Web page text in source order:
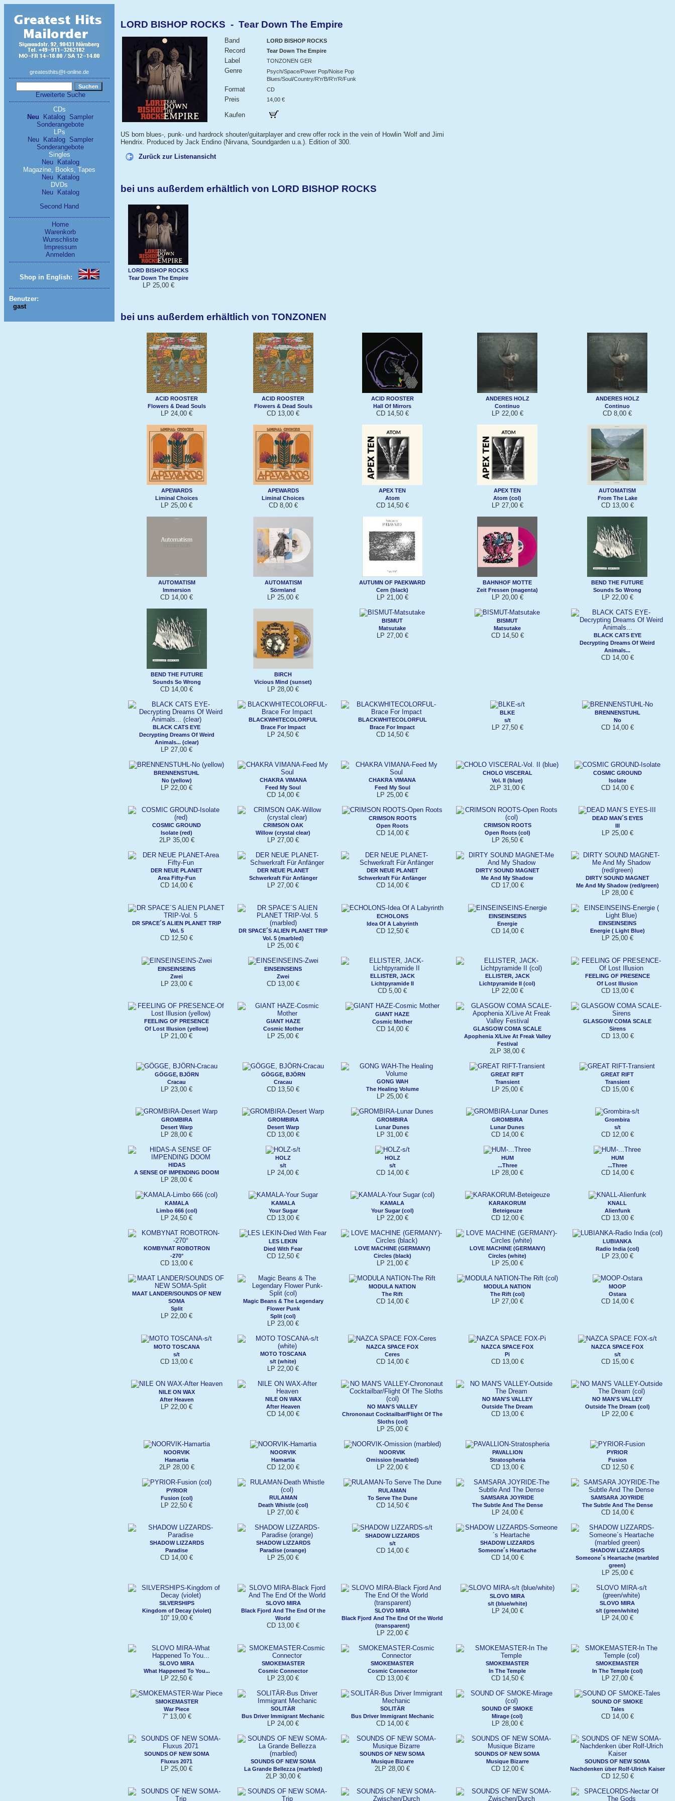
greatesthits@t-online.de
Erweiterte Suche
CDs
Neu
Katalog Sampler
Sonderangebote
LPs
Neu
Katalog
Sampler
Sonderangebote
Singles
Neu
Katalog
Magazine, Books, Tapes
Neu
Katalog
DVDs
Neu
Katalog
Second Hand
Home
Warenkorb
Wunschliste
Impressum
Anmelden
Shop in English:
Benutzer:
gast
LORD BISHOP ROCKS - Tear Down The Empire
Band LORD BISHOP ROCKS
Record Tear Down The Empire
Label TONZONEN GER
Genre
Psych/Space/Power Pop/Noise Pop
Blues/Soul/Country/R'n'B/R'n'R/Funk
Format CD
Preis 14,00 €
Kaufen
US born blues-, punk- und hardrock shouter/guitarplayer and crew offer rock in the vein of Howlin 'Wolf and Jimi
Hendrix. Produced by Jack Endino (Nirvana, Soundgarden u.a.). Edition of 300.
Zurück zur Listenansicht
bei uns außerdem erhältlich von LORD BISHOP ROCKS
LORD BISHOP ROCKS
Tear Down The Empire
LP 25,00 €
bei uns außerdem erhältlich von TONZONEN
ACID ROOSTER
Flowers & Dead Souls
LP 24,00 €
ACID ROOSTER
Flowers & Dead Souls
CD 13,00 €
ACID ROOSTER
Hall Of Mirrors
CD 14,50 €
ANDERES HOLZ
Continuo
LP 22,00 €
ANDERES HOLZ
Continuo
CD 8,00 €
APEWARDS
Liminal Choices
LP 25,00 €
APEWARDS
Liminal Choices
CD 8,00 €
APEX TEN
Atom
CD 14,50 €
APEX TEN
Atom (col)
LP 27,00 €
AUTOMATISM
From The Lake
CD 13,00 €
AUTOMATISM
Immersion
CD 14,00 €
AUTOMATISM
Sörmland
LP 25,00 €
AUTUMN OF PAEKWARD
Cern (black)
LP 21,00 €
BAHNHOF MOTTE
Zeit Fressen (magenta)
LP 20,00 €
BEND THE FUTURE
Sounds So Wrong
LP 22,00 €
BEND THE FUTURE
Sounds So Wrong
CD 14,00 €
BIRCH
Vicious Mind (sunset)
LP 28,00 €
BISMUT
Matsutake
LP 27,00 €
BISMUT
Matsutake
CD 14,50 €
BLACK CATS EYE
Decrypting Dreams Of Weird
Animals...
CD 14,00 €
BLACK CATS EYE
Decrypting Dreams Of Weird
Animals... (clear)
LP 27,00 €
BLACKWHITECOLORFUL
Brace For Impact
LP 24,50 €
BLACKWHITECOLORFUL
Brace For Impact
CD 14,50 €
BLKE
s/t
LP 27,50 €
BRENNENSTUHL
No
CD 14,00 €
BRENNENSTUHL
No (yellow)
LP 22,00 €
CHAKRA VIMANA
Feed My Soul
CD 14,00 €
CHAKRA VIMANA
Feed My Soul
LP 25,00 €
CHOLO VISCERAL
Vol. II (blue)
2LP 31,00 €
COSMIC GROUND
Isolate
CD 14,00 €
COSMIC GROUND
Isolate (red)
2LP 35,00 €
CRIMSON OAK
Willow (crystal clear)
LP 27,00 €
CRIMSON ROOTS
Open Roots
CD 14,00 €
CRIMSON ROOTS
Open Roots (col)
LP 26,50 €
DEAD MAN´S EYES
III
LP 25,00 €
DER NEUE PLANET
Area Fifty-Fun
CD 14,00 €
DER NEUE PLANET
Schwerkraft Für Anfänger
LP 27,00 €
DER NEUE PLANET
Schwerkraft Für Anfänger
CD 14,00 €
DIRTY SOUND MAGNET
Me And My Shadow
CD 17,00 €
DIRTY SOUND MAGNET
Me And My Shadow (red/green)
LP 28,00 €
DR SPACE´S ALIEN PLANET TRIP
Vol. 5
CD 12,50 €
DR SPACE´S ALIEN PLANET TRIP
Vol. 5 (marbled)
LP 25,00 €
ECHOLONS
Idea Of A Labyrinth
CD 12,50 €
EINSEINSEINS
Energie
CD 14,00 €
EINSEINSEINS
Energie ( Light Blue)
LP 25,00 €
EINSEINSEINS
Zwei
LP 23,00 €
EINSEINSEINS
Zwei
CD 13,00 €
ELLISTER, JACK
Lichtpyramide II
CD 5,00 €
ELLISTER, JACK
Lichtpyramide II (col)
LP 22,00 €
FEELING OF PRESENCE
Of Lost Illusion
CD 13,00 €
FEELING OF PRESENCE
Of Lost Illusion (yellow)
LP 21,00 €
GIANT HAZE
Cosmic Mother
LP 25,00 €
GIANT HAZE
Cosmic Mother
CD 14,00 €
GLASGOW COMA SCALE
Apophenia X/Live At Freak Valley
Festival
2LP 38,00 €
GLASGOW COMA SCALE
Sirens
CD 13,00 €
GÖGGE, BJÖRN
Cracau
LP 23,00 €
GÖGGE, BJÖRN
Cracau
CD 13,50 €
GONG WAH
The Healing Volume
LP 25,00 €
GREAT RIFT
Transient
LP 25,00 €
GREAT RIFT
Transient
CD 15,00 €
GROMBIRA
Desert Warp
LP 28,00 €
GROMBIRA
Desert Warp
CD 13,00 €
GROMBIRA
Lunar Dunes
LP 31,00 €
GROMBIRA
Lunar Dunes
CD 14,00 €
Grombira
s/t
CD 12,00 €
HIDAS
A SENSE OF IMPENDING DOOM
LP 28,00 €
HOLZ
s/t
LP 24,00 €
HOLZ
s/t
CD 14,00 €
HUM
...Three
LP 28,00 €
HUM
...Three
CD 14,00 €
KAMALA
Limbo 666 (col)
LP 24,50 €
KAMALA
Your Sugar
CD 13,00 €
KAMALA
Your Sugar (col)
LP 22,00 €
KARAKORUM
Beteigeuze
CD 12,00 €
KNALL
Alienfunk
CD 13,00 €
KOMBYNAT ROBOTRON
-270°
CD 13,00 €
LES LEKIN
Died With Fear
CD 12,50 €
LOVE MACHINE (GERMANY)
Circles (black)
LP 21,00 €
LOVE MACHINE (GERMANY)
Circles (white)
LP 25,00 €
LUBIANKA
Radio India (col)
LP 23,00 €
MAAT LANDER/SOUNDS OF NEW
SOMA
Split
LP 22,00 €
Magic Beans & The Legendary
Flower Punk
Split (col)
LP 23,00 €
MODULA NATION
The Rift
CD 14,00 €
MODULA NATION
The Rift (col)
LP 27,00 €
MOOP
Ostara
CD 14,00 €
MOTO TOSCANA
s/t
CD 13,00 €
MOTO TOSCANA
s/t (white)
LP 22,00 €
NAZCA SPACE FOX
Ceres
CD 14,00 €
NAZCA SPACE FOX
Pi
CD 13,00 €
NAZCA SPACE FOX
s/t
CD 15,00 €
NILE ON WAX
After Heaven
LP 22,00 €
NILE ON WAX
After Heaven
CD 14,00 €
NO MAN'S VALLEY
Chrononaut Cocktailbar/Flight Of The
Sloths (col)
LP 25,00 €
NO MAN'S VALLEY
Outside The Dream
CD 13,00 €
NO MAN'S VALLEY
Outside The Dream (col)
LP 22,00 €
NOORVIK
Hamartia
2LP 28,00 €
NOORVIK
Hamartia
CD 12,00 €
NOORVIK
Omission (marbled)
LP 22,00 €
PAVALLION
Stratospheria
CD 13,00 €
PYRIOR
Fusion
CD 12,50 €
PYRIOR
Fusion (col)
LP 22,50 €
RULAMAN
Death Whistle (col)
LP 27,00 €
RULAMAN
To Serve The Dune
CD 14,50 €
SAMSARA JOYRIDE
The Subtle And The Dense
LP 24,00 €
SAMSARA JOYRIDE
The Subtle And The Dense
CD 14,00 €
SHADOW LIZZARDS
Paradise
CD 14,00 €
SHADOW LIZZARDS
Paradise (orange)
LP 25,00 €
SHADOW LIZZARDS
s/t
CD 14,00 €
SHADOW LIZZARDS
Someone´s Heartache
CD 14,00 €
SHADOW LIZZARDS
Someone´s Heartache (marbled
green)
LP 25,00 €
SILVERSHIPS
Kingdom of Decay (violet)
10'' 19,00 €
SLOVO MIRA
Black Fjord And The End Of the
World
CD 13,00 €
SLOVO MIRA
Black Fjord And The End Of the World
(transparent)
LP 22,00 €
SLOVO MIRA
s/t (blue/white)
LP 24,00 €
SLOVO MIRA
s/t (green/white)
LP 24,00 €
SLOVO MIRA
What Happened To You...
LP 22,50 €
SMOKEMASTER
Cosmic Connector
LP 23,00 €
SMOKEMASTER
Cosmic Connector
CD 13,00 €
SMOKEMASTER
In The Temple
CD 14,50 €
SMOKEMASTER
In The Temple (col)
LP 27,00 €
SMOKEMASTER
War Piece
7'' 13,00 €
SOLITÄR
Bus Driver Immigrant Mechanic
LP 24,00 €
SOLITÄR
Bus Driver Immigrant Mechanic
CD 14,00 €
SOUND OF SMOKE
Mirage (col)
LP 28,00 €
SOUND OF SMOKE
Tales
CD 14,00 €
SOUNDS OF NEW SOMA
Fluxus 2071
LP 25,00 €
SOUNDS OF NEW SOMA
La Grande Bellezza (marbled)
2LP 30,00 €
SOUNDS OF NEW SOMA
Musique Bizarre
2LP 28,00 €
SOUNDS OF NEW SOMA
Musique Bizarre
CD 12,00 €
SOUNDS OF NEW SOMA
Nachdenken über Rolf-Ulrich Kaiser
CD 12,50 €